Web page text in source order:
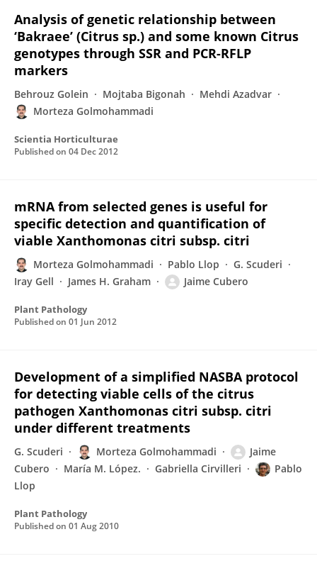
Analysis of genetic relationship between
‘Bakraee’ (Citrus sp.) and some known Citrus
genotypes through SSR and PCR-RFLP
markers
Behrouz Golein Mojtaba Bigonah
Mehdi Azadvar
Morteza Golmohammadi
Scientia Horticulturae
Published on 04 Dec 2012
mRNA from selected genes is useful for
specific detection and quantification of
viable Xanthomonas citri subsp. citri
Morteza Golmohammadi Pablo Llop
G. Scuderi
Iray Gell
James H. Graham Jaime Cubero
Plant Pathology
Published on 01 Jun 2012
Development of a simplified NASBA protocol
for detecting viable cells of the citrus
pathogen Xanthomonas citri subsp. citri
under different treatments
G. Scuderi Morteza Golmohammadi
Jaime
Cubero
María M. López. Gabriella Cirvilleri
Pablo
Llop
Plant Pathology
Published on 01 Aug 2010